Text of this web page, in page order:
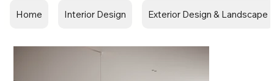
Home Interior Design Exterior Design & Landscape